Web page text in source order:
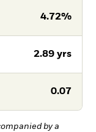
4.72%
2.89 yrs
0.07
by a